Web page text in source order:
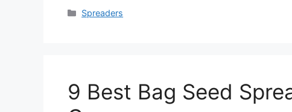
Categories
Spreaders
9 Best Bag Seed